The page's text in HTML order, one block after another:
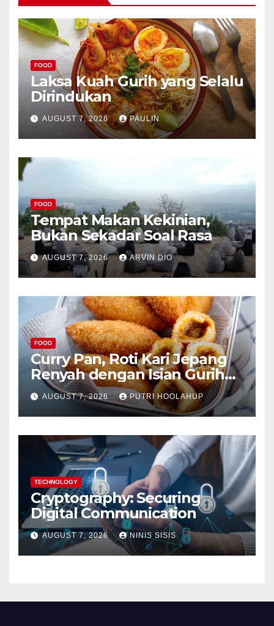
FOOD
Laksa Kuah Gurih yang Selalu
Dirindukan
AUGUST 7, 2026 PAULIN
FOOD
Tempat Makan Kekinian,
Bukan Sekadar Soal Rasa
AUGUST 7, 2026 ARVIN DIO
FOOD
Curry Pan, Roti Kari Jepang
Renyah dengan Isian Gurih
Menggoda
AUGUST 7, 2026 PUTRI HOOLAHUP
TECHNOLOGY
Cryptography: Securing
Digital Communication
AUGUST 7, 2026 NINIS SISIS